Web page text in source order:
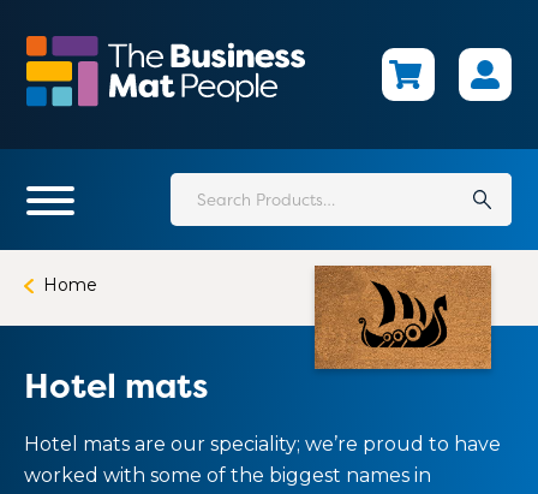
main
content
for:
Home
Hotel mats
Hotel mats are our speciality; we’re proud to have
worked with some of the biggest names in